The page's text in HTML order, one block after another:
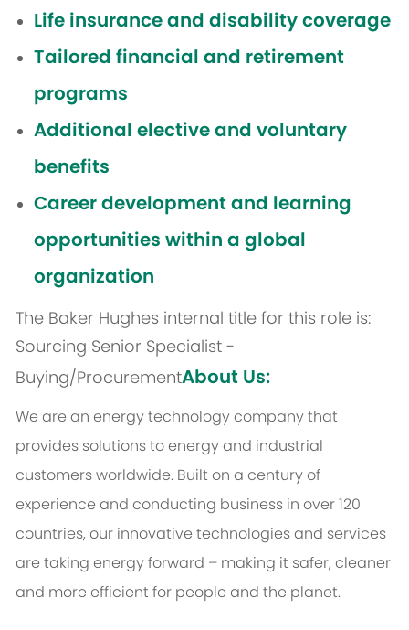
Life insurance and disability coverage
Tailored financial and retirement
programs
Additional elective and voluntary
benefits
Career development and learning
opportunities within a global
organization
The Baker Hughes internal title for this role is:
Sourcing Senior Specialist -
Buying/ProcurementAbout Us:
We are an energy technology company that
provides solutions to energy and industrial
customers worldwide. Built on a century of
experience and conducting business in over 120
countries, our innovative technologies and services
are taking energy forward – making it safer, cleaner
and more efficient for people and the planet.